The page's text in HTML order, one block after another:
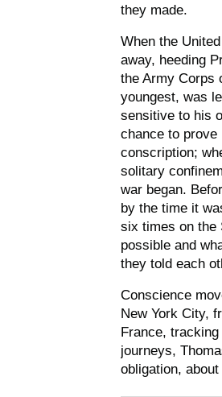
they made.
When the
away, heeding
the Army Corps
youngest, was
sensitive to his
chance to
conscription;
solitary
war began.
by the time it
six times on the
possible and
they told each
Conscience
New York City,
France,
journeys,
obligation,